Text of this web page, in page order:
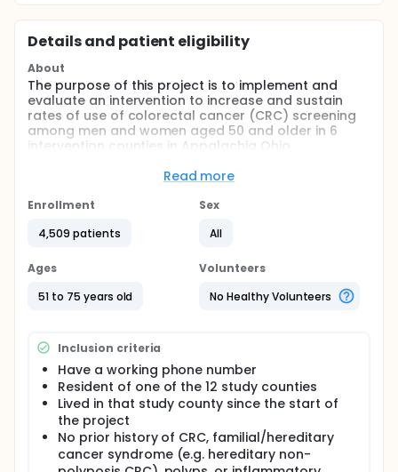
Details and patient eligibility
About
The purpose of this project is to implement and
evaluate an intervention to increase and sustain
rates of use of colorectal cancer (CRC) screening
among men and women aged 50 and older in 6
intervention counties in Appalachia Ohio.
participatory research (CBPR) in combination with
and piloted with community partners to improve
PRIMARY OBJECTIVES:
I. Utilize CBPR methods to develop specific county-
level media campaigns and a clinic-based chart
II. Implement and test, using a group-randomized
design, a staggered county-wide intervention
program that consists of county-specific media
campaigns, clinic-specific chart reminder systems,
and a combination of both strategies in 6 randomly
selected intervention counties vs. an attention
control condition in 6 randomly selected control
counties.
Read more
Enrollment
4,509 patients
Sex
All
Ages
51 to 75 years old
Volunteers
No Healthy Volunteers
Inclusion criteria
Have a working phone number
Resident of one of the 12 study counties
Lived in that study county since the start of
the project
No prior history of CRC, familial/hereditary
cancer syndrome (e.g. hereditary non-